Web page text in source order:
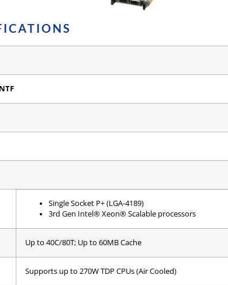
Single Socket P+ (LGA-4189)
3rd Gen Intel® Xeon® Scalable processors
Up to 40C/80T; Up to 60MB Cache
Supports up to 270W TDP CPUs (Air Cooled)